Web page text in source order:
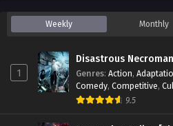
Weekly Monthly
1
Disastrous
Genres: Action,
Comedy, Competitive,
Drama,Epic, Fantasy
Supernatural
9.5